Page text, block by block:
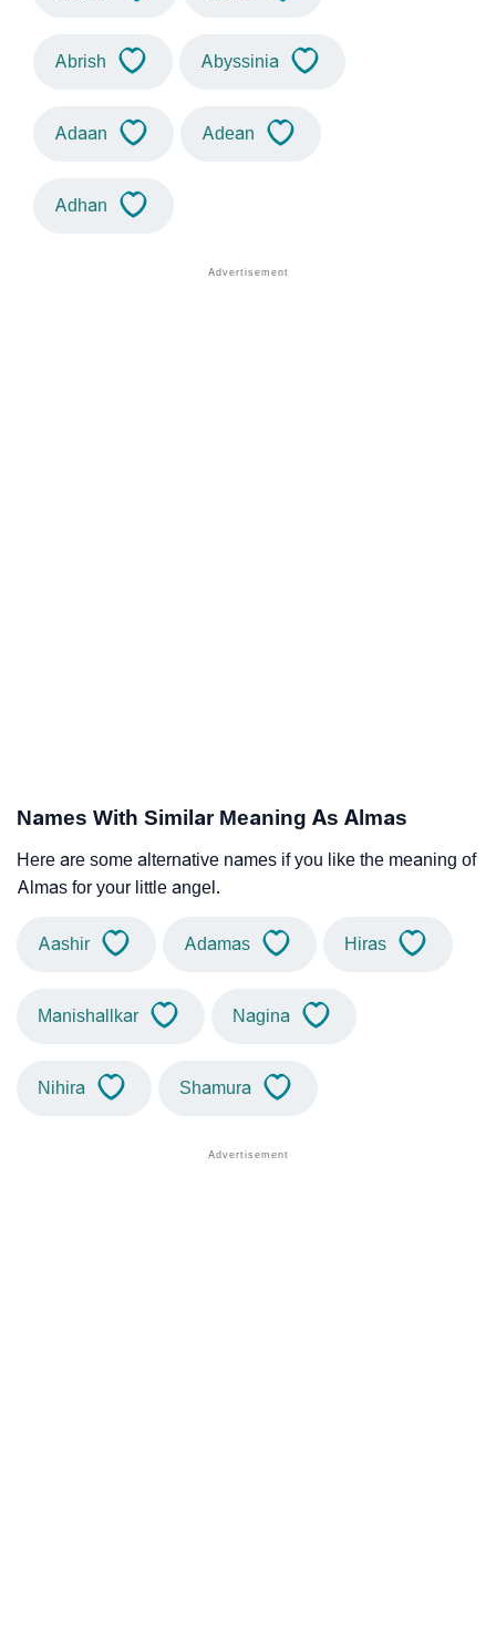
Abrish Abyssinia
Adaan Adean
Adhan
Names With Similar Meaning As Almas
Here are some alternative names if you like the meaning of
Almas for your little angel.
Aashir Adamas Hiras
Manishallkar Nagina
Nihira Shamura